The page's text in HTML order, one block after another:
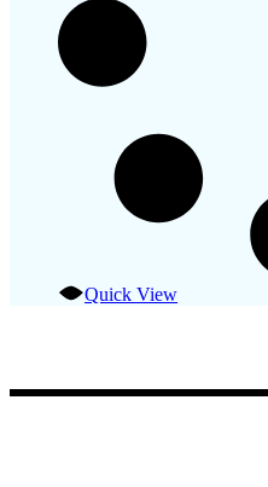
Quick View